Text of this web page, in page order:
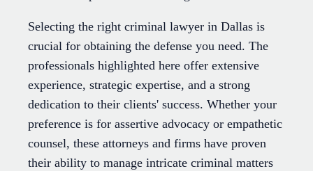
Selecting the right criminal lawyer in Dallas is
crucial for obtaining the defense you need. The
professionals highlighted here offer extensive
experience, strategic expertise, and a strong
dedication to their clients' success. Whether your
preference is for assertive advocacy or empathetic
counsel, these attorneys and firms have proven
their ability to manage intricate criminal matters